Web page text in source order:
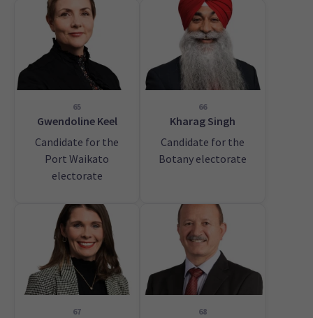
65
Gwendoline Keel
Candidate for the
Port Waikato
electorate
66
Kharag Singh
Candidate for the
Botany electorate
67 68